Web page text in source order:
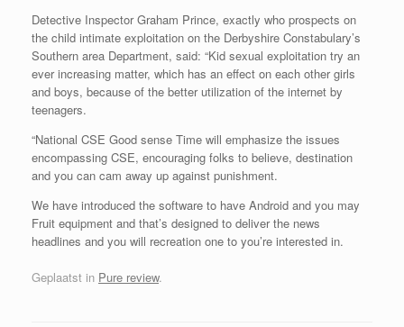
Detective Inspector Graham Prince, exactly who prospects on
the child intimate exploitation on the Derbyshire Constabulary’s
Southern area Department, said: “Kid sexual exploitation try an
ever increasing matter, which has an effect on each other girls
and boys, because of the better utilization of the internet by
teenagers.
“National CSE Good sense Time will emphasize the issues
encompassing CSE, encouraging folks to believe, destination
and you can cam away up against punishment.
We have introduced the software to have Android and you may
Fruit equipment and that’s designed to deliver the news
headlines and you will recreation one to you’re interested in.
Geplaatst in Pure review.